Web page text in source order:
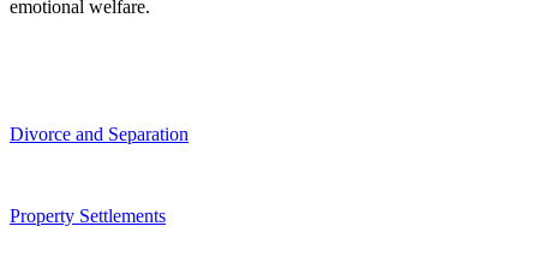
emotional welfare.
Divorce and Separation
Property Settlements